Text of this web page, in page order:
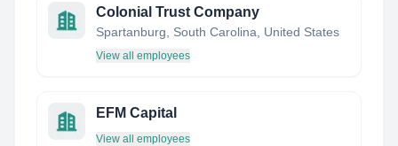
Colonial Trust Company
Spartanburg, South Carolina, United States
View all employees
EFM Capital
View all employees